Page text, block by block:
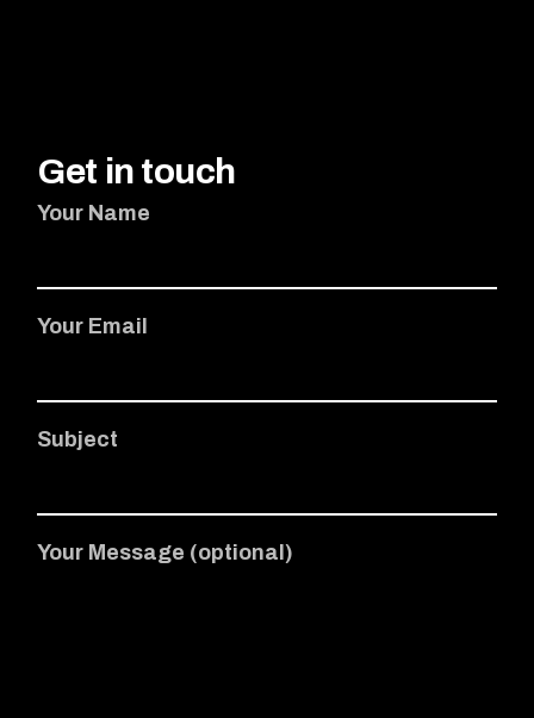
Get in touch
Your Name
Your Email
Subject
Your Message (optional)